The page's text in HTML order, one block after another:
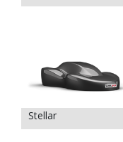
Stellar